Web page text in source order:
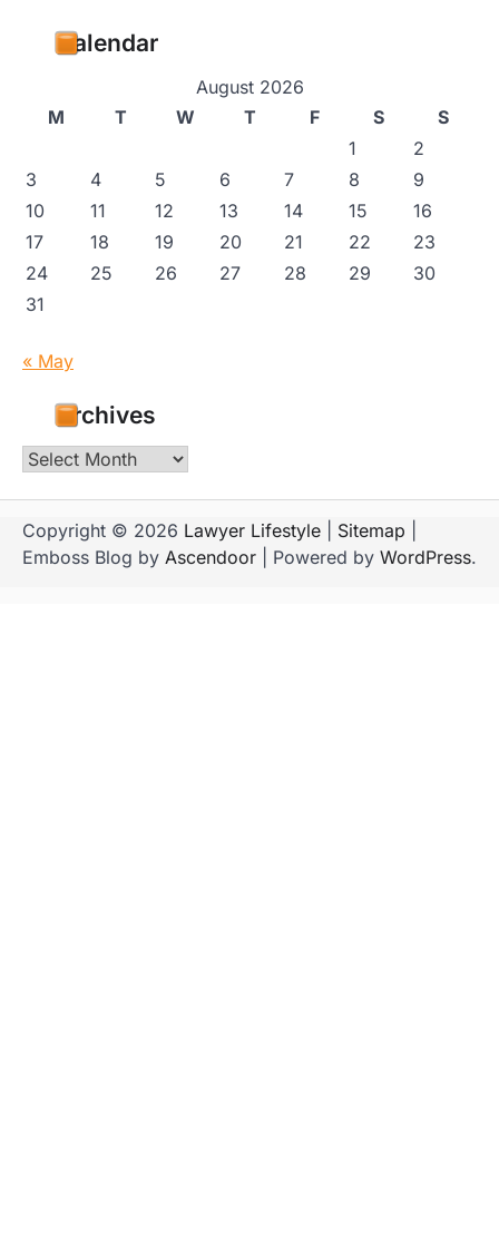
Calendar
August 2026
M
T W T F S
S
1
2
3
4 5 6 7 8
9
10
11 12 13 14 15
16
17
18 19 20 21 22
23
24
25 26 27 28 29
30
31
« May
Archives
Archives
Copyright © 2026 Lawyer Lifestyle Sitemap
Emboss Blog by Ascendoor | Powered by WordPress.